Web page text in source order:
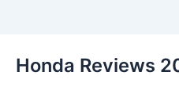
Honda Reviews